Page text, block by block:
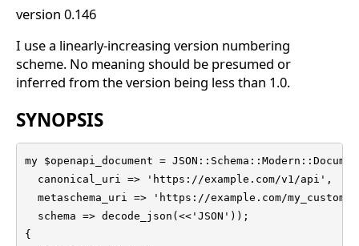
version 0.146
I use a linearly-increasing version numbering
scheme. No meaning should be presumed or
inferred from the version being less than 1.0.
SYNOPSIS
my $openapi_document =
  canonical_uri => 'https://example.com/v1/api',
metaschema_uri => 'https://example.com/
  schema => decode_json(<<'JSON'));
{